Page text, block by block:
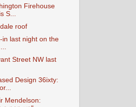
Firehouse
S...
roof
in last night on the
Street NW last
Design 36ixty:
Mendelson: